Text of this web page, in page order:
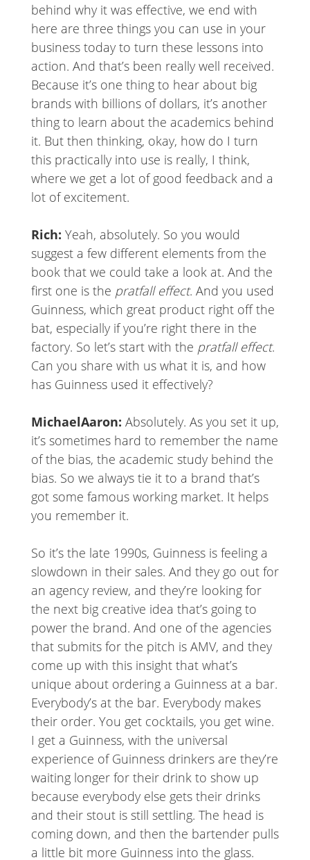
behind why it was effective, we end with
here are three things you can use in your
business today to turn these lessons into
action. And that’s been really well received.
Because it’s one thing to hear about big
brands with billions of dollars, it’s another
thing to learn about the academics behind
it. But then thinking, okay, how do I turn
this practically into use is really, I think,
where we get a lot of good feedback and a
lot of excitement.
Rich: Yeah, absolutely. So you would
suggest a few different elements from the
book that we could take a look at. And the
first one is the pratfall effect. And you used
Guinness, which great product right off the
bat, especially if you’re right there in the
factory. So let’s start with the pratfall effect.
Can you share with us what it is, and how
has Guinness used it effectively?
MichaelAaron: Absolutely. As you set it up,
it’s sometimes hard to remember the name
of the bias, the academic study behind the
bias. So we always tie it to a brand that’s
got some famous working market. It helps
you remember it.
So it’s the late 1990s, Guinness is feeling a
slowdown in their sales. And they go out for
an agency review, and they’re looking for
the next big creative idea that’s going to
power the brand. And one of the agencies
that submits for the pitch is AMV, and they
come up with this insight that what’s
unique about ordering a Guinness at a bar.
Everybody’s at the bar. Everybody makes
their order. You get cocktails, you get wine.
I get a Guinness, with the universal
experience of Guinness drinkers are they’re
waiting longer for their drink to show up
because everybody else gets their drinks
and their stout is still settling. The head is
coming down, and then the bartender pulls
a little bit more Guinness into the glass.